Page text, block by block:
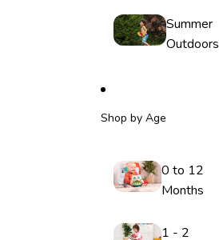
Summer
Outdoors
Shop by Age
0 to 12
Months
1 - 2